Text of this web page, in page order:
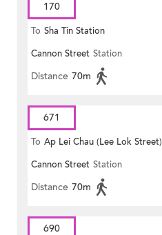
170
To Sha Tin Station
Cannon Street Station
Distance 70m
671
To Ap Lei Chau (Lee Lok Street)
Cannon Street Station
Distance 70m
690